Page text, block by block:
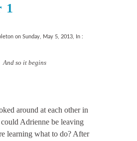
1
on Sunday, May 5, 2013, In :
And so it begins
around at each other in
Adrienne be leaving
learning what to do? After